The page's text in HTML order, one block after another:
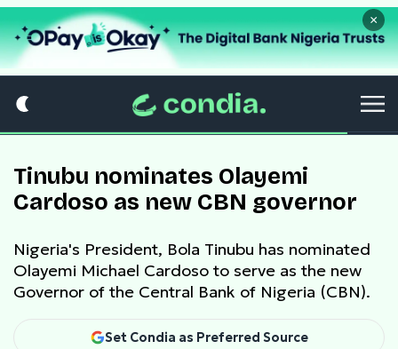
×
Tinubu nominates Olayemi
Cardoso as new CBN governor
Nigeria's President, Bola Tinubu has nominated
Olayemi Michael Cardoso to serve as the new
Governor of the Central Bank of Nigeria (CBN).
Set Condia as Preferred Source